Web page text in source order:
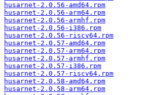
husarnet-2.0.56-amd64.rpm
husarnet-2.0.56-arm64.rpm
husarnet-2.0.56-armhf.rpm
husarnet-2.0.56-i386.rpm
husarnet-2.0.56-riscv64.rpm
husarnet-2.0.57-amd64.rpm
husarnet-2.0.57-arm64.rpm
husarnet-2.0.57-armhf.rpm
husarnet-2.0.57-i386.rpm
husarnet-2.0.57-riscv64.rpm
husarnet-2.0.58-amd64.rpm
husarnet-2.0.58-arm64.rpm